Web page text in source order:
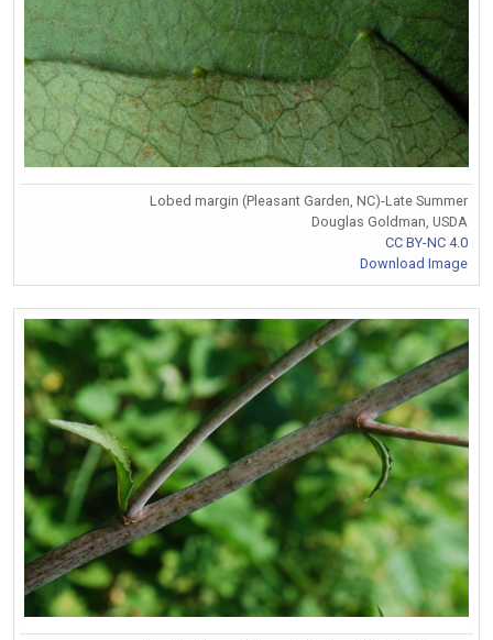
Lobed margin (Pleasant Garden, NC)-Late Summer
Douglas Goldman, USDA
CC BY-NC 4.0
Download Image